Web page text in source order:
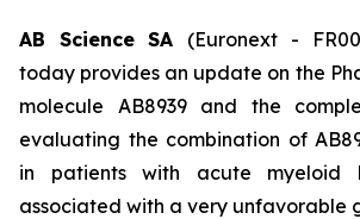
AB Science SA (Euronext -
today provides an update on the
molecule AB8939 and the
evaluating the combination of
in patients with acute myeloid
associated with a very unfavorable